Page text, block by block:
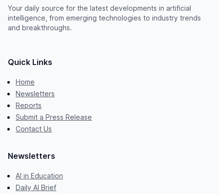
Your daily source for the latest developments in artificial
intelligence, from emerging technologies to industry trends
and breakthroughs.
Quick Links
Home
Newsletters
Reports
Submit a Press Release
Contact Us
Newsletters
AI in Education
Daily AI Brief